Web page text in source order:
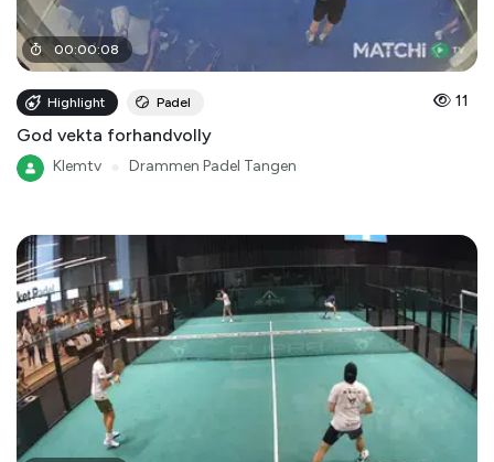
00:00:08
Highlight Padel 11
God vekta forhandvolly
Klemtv Drammen Padel Tangen